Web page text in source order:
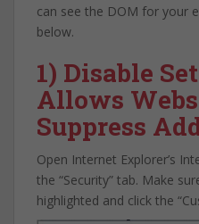
can see the DOM for your
below.
1) Disable
Allows
Suppress
Open Internet Explorer’s
the “Security” tab. Make
highlighted and click the